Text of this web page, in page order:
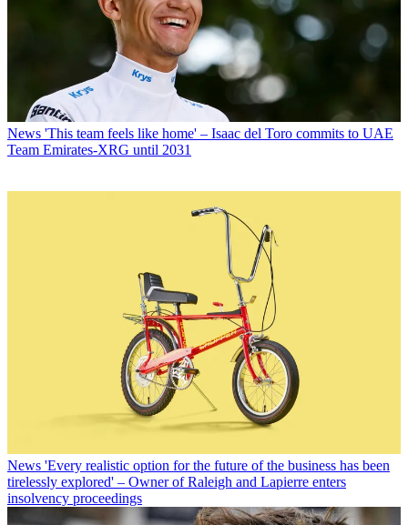
News 'This team feels like home' – Isaac del Toro commits to UAE
Team Emirates-XRG until 2031
News 'Every realistic option for the future of the business has been
tirelessly explored' – Owner of Raleigh and Lapierre enters
insolvency proceedings